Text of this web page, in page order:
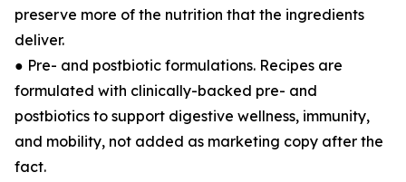
preserve more of the nutrition that the ingredients
deliver.
● Pre- and postbiotic formulations. Recipes are
formulated with clinically-backed pre- and
postbiotics to support digestive wellness, immunity,
and mobility, not added as marketing copy after the
fact.